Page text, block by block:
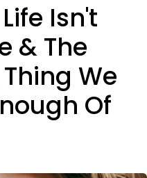
Isn't
& The
We
Of